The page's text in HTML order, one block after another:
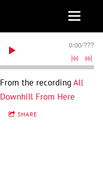
0:00/???
From the recordingAll
Downhill From Here
SHARE